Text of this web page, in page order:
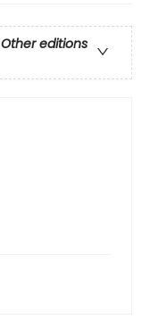
Other editions